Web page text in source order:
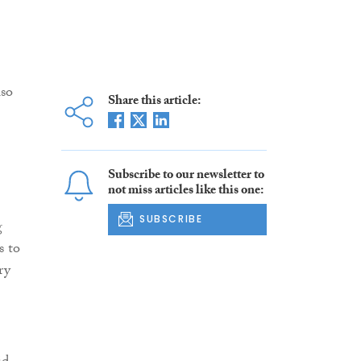
to
Share this article:
Subscribe to our newsletter to
not miss articles like this one:
SUBSCRIBE